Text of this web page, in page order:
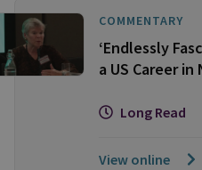
COMMENTARY
‘Endlessly
a US Career in
Long Read
View online